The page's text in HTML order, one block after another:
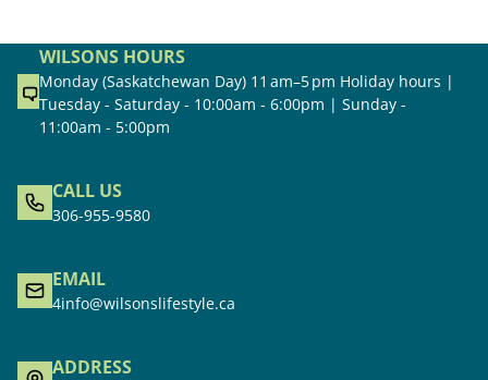
WILSONS HOURS
Monday (Saskatchewan Day) 11 am–5 pm Holiday hours |
Tuesday - Saturday - 10:00am - 6:00pm | Sunday -
11:00am - 5:00pm
CALL US
306-955-9580
EMAIL
4info@wilsonslifestyle.ca
ADDRESS